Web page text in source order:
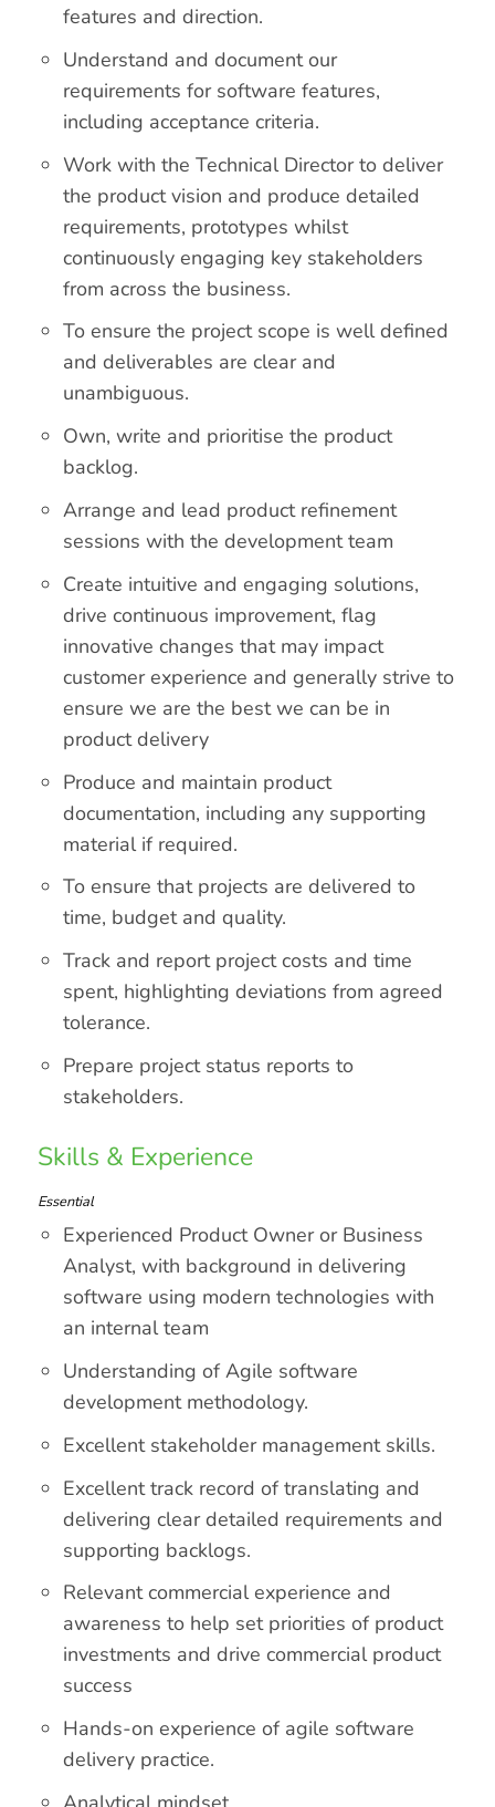
features and direction.
Understand and document our
requirements for software features,
including acceptance criteria.
Work with the Technical Director to deliver
the product vision and produce detailed
requirements, prototypes whilst
continuously engaging key stakeholders
from across the business.
To ensure the project scope is well defined
and deliverables are clear and
unambiguous.
Own, write and prioritise the product
backlog.
Arrange and lead product refinement
sessions with the development team
Create intuitive and engaging solutions,
drive continuous improvement, flag
innovative changes that may impact
customer experience and generally strive to
ensure we are the best we can be in
product delivery
Produce and maintain product
documentation, including any supporting
material if required.
To ensure that projects are delivered to
time, budget and quality.
Track and report project costs and time
spent, highlighting deviations from agreed
tolerance.
Prepare project status reports to
stakeholders.
Skills & Experience
Essential
Experienced Product Owner or Business
Analyst, with background in delivering
software using modern technologies with
an internal team
Understanding of Agile software
development methodology.
Excellent stakeholder management skills.
Excellent track record of translating and
delivering clear detailed requirements and
supporting backlogs.
Relevant commercial experience and
awareness to help set priorities of product
investments and drive commercial product
success
Hands-on experience of agile software
delivery practice.